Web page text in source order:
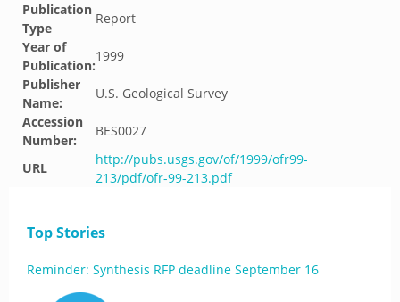
Publication
Type
Report
Year of
Publication:
1999
Publisher
Name:
U.S. Geological Survey
Accession
Number:
BES0027
URL
http://pubs.usgs.gov/of/1999/ofr99-
213/pdf/ofr-99-213.pdf
Top Stories
Reminder: Synthesis RFP deadline September 16